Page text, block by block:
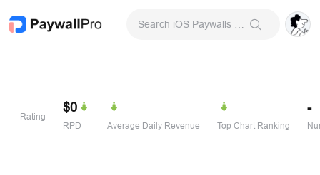
Rating
$0
RPD Average Daily Revenue Top Chart Ranking
-